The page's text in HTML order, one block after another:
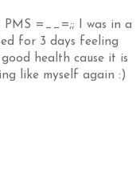
PMS =__=;; I was in a
for 3 days feeling
health cause it is
like myself again :)